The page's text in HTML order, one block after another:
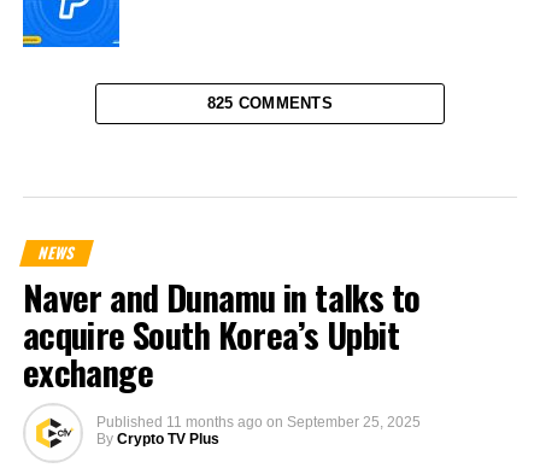
825 COMMENTS
NEWS
Naver and Dunamu in talks to
acquire South Korea’s Upbit
exchange
Published 11 months ago on September 25, 2025
By Crypto TV Plus